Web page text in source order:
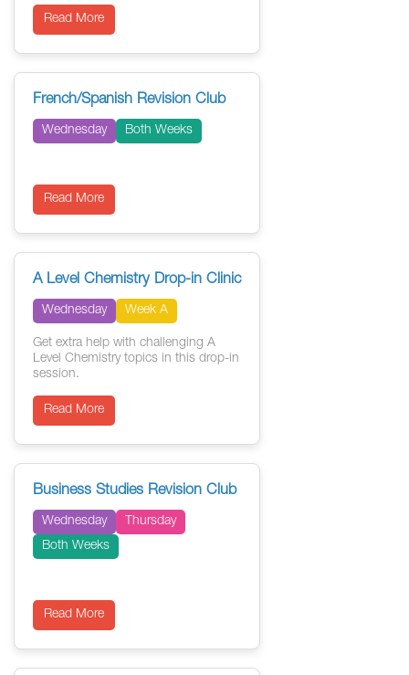
Read More
French/Spanish Revision Club
Wednesday Both Weeks
Read More
A Level Chemistry Drop-in Clinic
Wednesday Week A
Get extra help with challenging A
Level Chemistry topics in this drop-in
session.
Read More
Business Studies Revision Club
Wednesday
Thursday
Both Weeks
Read More